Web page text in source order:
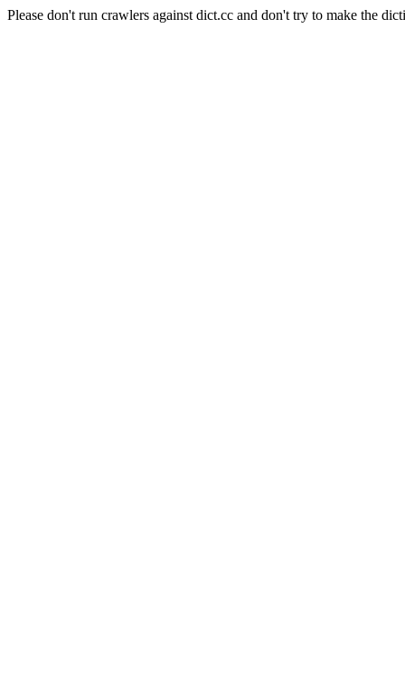
Please don't run crawlers against dict.cc and don't try to make the